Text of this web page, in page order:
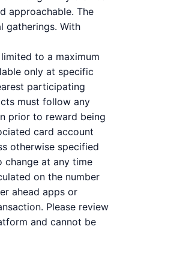
approachable. The
gatherings. With
to a maximum
only at specific
participating
must follow any
prior to reward being
card account
otherwise specified
change at any time
on the number
ahead apps or
Please review
and cannot be